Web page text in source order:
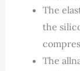
The
the
The